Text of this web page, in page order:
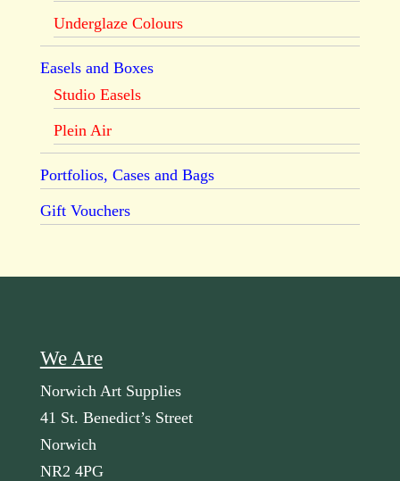
Underglaze Colours
Easels and Boxes
Studio Easels
Plein Air
Portfolios, Cases and Bags
Gift Vouchers
We Are
Norwich Art Supplies
41 St. Benedict’s Street
Norwich
NR2 4PG